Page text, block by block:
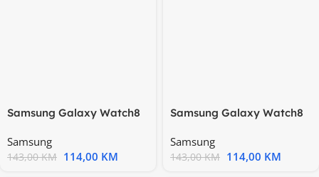
Samsung Galaxy Watch8
Samsung
143,00KM 114,00 KM
Samsung Galaxy Watch8
(S/M/L)
Samsung
143,00KM 114,00 KM